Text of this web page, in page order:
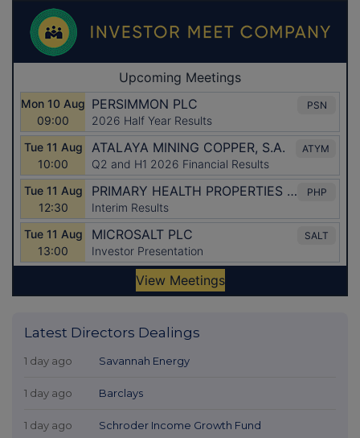
Latest Directors Dealings
1 day ago Savannah Energy
1 day ago Barclays
1 day ago Schroder Income Growth Fund